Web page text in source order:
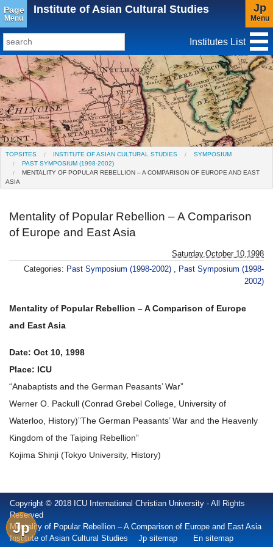
Page
Menu
Institute of Asian Cultural Studies Jp
Menu
TopSites
Institute for Educational Research and Service
Social Science Research Institute
Institute for the Study of Christianity and Culture
Institute of Asian Cultural Studies
Peace Research Institute
Research Center for Global Language
Education(Closed)
Center for Gender Studies
Institutes List
Jp
TOPSITES INSTITUTE OF ASIAN CULTURAL STUDIES
SYMPOSIUM
PAST SYMPOSIUM (1998-2002)
MENTALITY OF POPULAR REBELLION – A COMPARISON OF EUROPE AND EAST
ASIA
Mentality of Popular Rebellion – A Comparison
of Europe and East Asia
Saturday,October 10,1998
Categories: Past Symposium (1998-2002) , Past Symposium (1998-
2002)
Mentality of Popular Rebellion – A Comparison of Europe
and East Asia
Date: Oct 10, 1998
Place: ICU
“Anabaptists and the German Peasants’ War”
Werner O. Packull (Conrad Grebel College, University of
Waterloo, History)”The German Peasants’ War and the Heavenly
Kingdom of the Taiping Rebellion”
Kojima Shinji (Tokyo University, History)
Copyright © 2018 ICU International Christian University - All Rights
Reserved
Mentality of Popular Rebellion – A Comparison of Europe and East Asia
Institute of Asian Cultural Studies Jp sitemap En sitemap